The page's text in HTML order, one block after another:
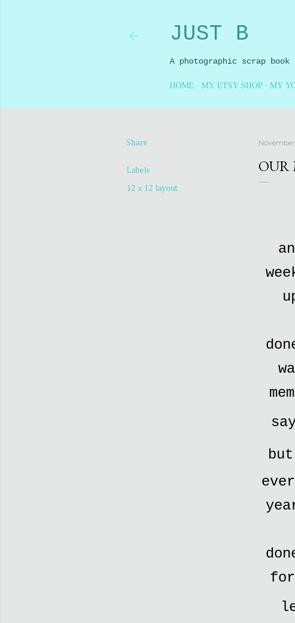
JUST B
A photographic scrap
HOME MY ETSY SHOP MY
Share
Labels
12 x 12 layout
November
OUR